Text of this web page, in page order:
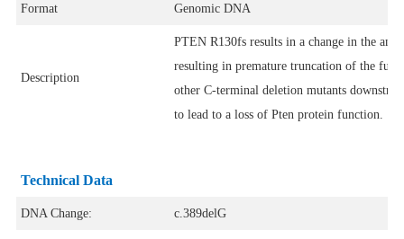
Format Genomic DNA
Description
PTEN R130fs results in a change in the
resulting in premature truncation of the
other C-terminal deletion mutants
to lead to a loss of Pten protein function.
Technical Data
DNA Change: c.389delG